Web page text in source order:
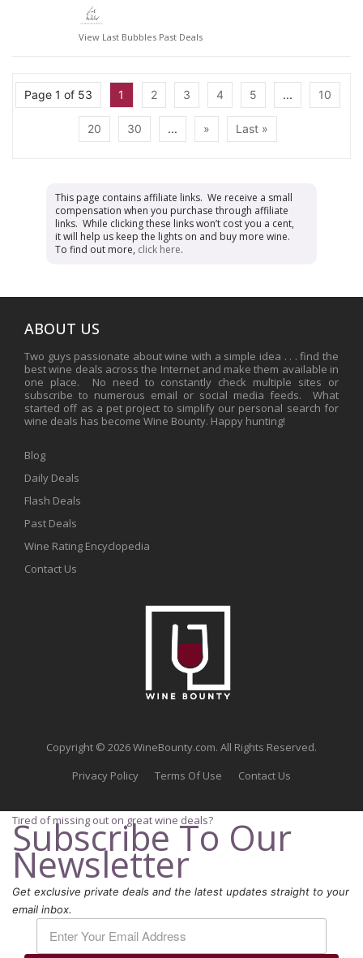
View Last Bubbles Past Deals
Page 1 of 53 1 2 3 4 5 ... 10
20 30 ... » Last »
This page contains affiliate links. We receive a small
compensation when you purchase through affiliate
links. While clicking these links won’t cost you a cent,
it will help us keep the lights on and buy more wine.
To find out more, click here.
ABOUT US
Two guys passionate about wine with a simple idea . . . find the
best wine deals across the Internet and make them available in
one place. No need to constantly check multiple sites or
subscribe to numerous email or social media feeds. What
started off as a pet project to simplify our personal search for
wine deals has become Wine Bounty. Happy hunting!
Blog
Daily Deals
Flash Deals
Past Deals
Wine Rating Encyclopedia
Contact Us
Copyright © 2026 WineBounty.com. All Rights Reserved.
Privacy Policy
Terms Of Use Contact Us
Tired of missing out on great wine deals?
Subscribe To Our
Newsletter
Get exclusive private deals and the latest updates straight to your
email inbox.